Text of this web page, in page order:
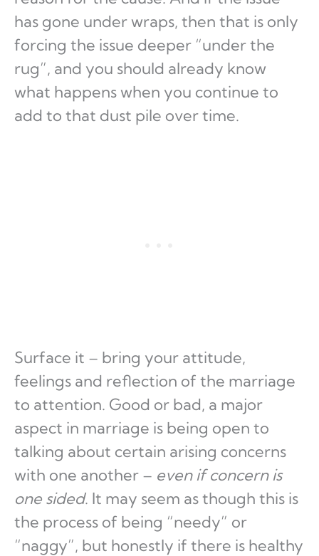
has gone under wraps, then that is only
forcing the issue deeper “under the
rug”, and you should already know
what happens when you continue to
add to that dust pile over time.
Surface it – bring your attitude,
feelings and reflection of the marriage
to attention. Good or bad, a major
aspect in marriage is being open to
talking about certain arising concerns
with one another – even if concern is
one sided. It may seem as though this is
the process of being “needy” or
“naggy”, but honestly if there is healthy